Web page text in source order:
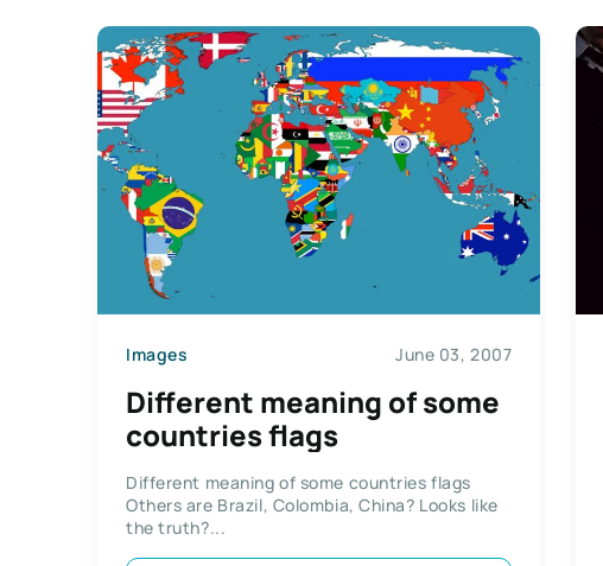
Images June 03, 2007
Different meaning of some
countries flags
Different meaning of some countries flags
Others are Brazil, Colombia, China? Looks like
the truth?...